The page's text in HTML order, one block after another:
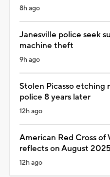
8h ago
Janesville police seek
machine theft
9h ago
Stolen Picasso
police 8 years later
12h ago
American Red Cross
reflects on August
12h ago